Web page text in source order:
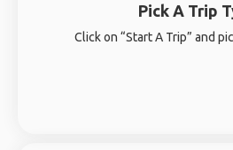
Pick A Trip
Click on “Start A Trip” and